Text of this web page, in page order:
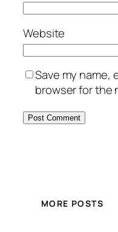
Website
Save my name,
browser for the
MORE POSTS